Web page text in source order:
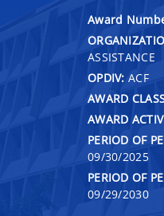
Award
ASSISTANCE
OPDIV: ACF
AWARD
AWARD
PERIOD OF
09/30/2025
PERIOD OF
09/29/2030